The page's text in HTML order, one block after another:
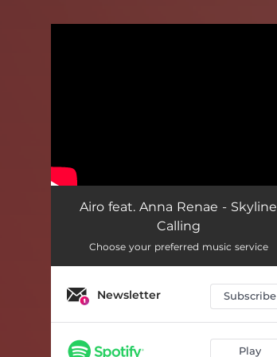
Airo feat. Anna Renae - Skyline
Calling
Choose your preferred music service
Newsletter Subscribe
Play